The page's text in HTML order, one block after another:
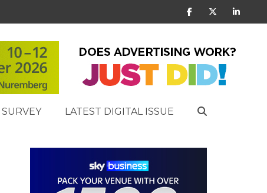
SURVEY LATEST DIGITAL ISSUE